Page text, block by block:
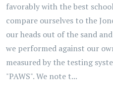
favorably with the best
compare ourselves to the
our heads out of the sand
we performed against our
measured by the testing
"PAWS". We note t...